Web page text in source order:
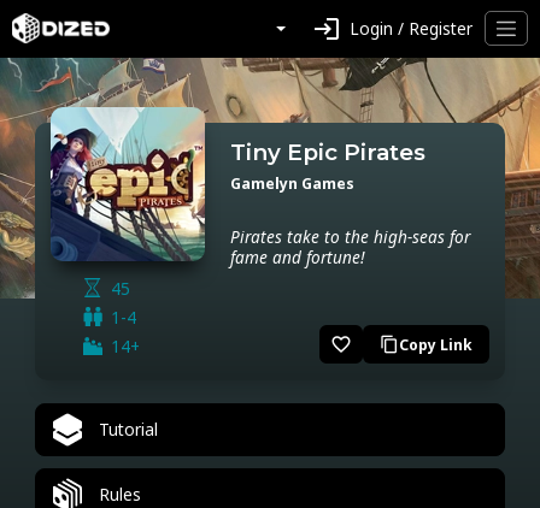
login Login / Register
45
1-4
14+
Tiny Epic Pirates
Gamelyn Games
Pirates take to the high-seas for
fame and fortune!
favorite_border content_copyCopy Link
Tutorial
Rules